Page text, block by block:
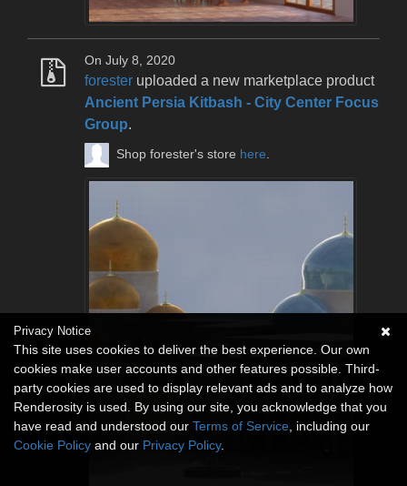
On July 8, 2020
forester uploaded a new marketplace product
Ancient Persia Kitbash - City Center Focus
Group.
Shop forester's store here
Privacy Notice
This site uses cookies to deliver the best experience. Our own
cookies make user accounts and other features possible. Third-
party cookies are used to display relevant ads and to analyze how
Renderosity is used. By using our site, you acknowledge that you
have read and understood our Terms of Service , including our
Cookie Policy and our Privacy Policy.